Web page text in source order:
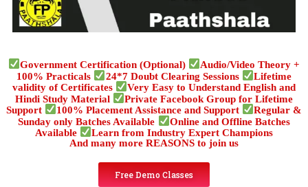
Government Certification (Optional)
Audio/Video Theory +
100% Practicals
24*7 Doubt Clearing Sessions
Lifetime
validity of Certificates
Very Easy to Understand English and
Hindi Study Material
Private Facebook Group for Lifetime
Support
100% Placement Assistance and Support
Regular &
Sunday only Batches Available
Online and Offline Batches
Available
Learn from Industry Expert Champions
And many more REASONS to join us
Free Demo Classes